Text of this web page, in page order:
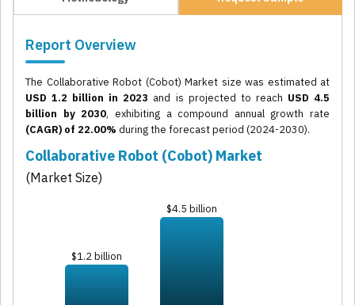
Report Overview
The Collaborative Robot (Cobot) Market size was estimated at
USD 1.2 billion in 2023 and is projected to reach USD 4.5
billion by 2030, exhibiting a compound annual growth rate
(CAGR) of 22.00% during the forecast period (2024-2030).
Collaborative Robot (Cobot) Market
(Market Size)
$1.2 billion
$4.5 billion